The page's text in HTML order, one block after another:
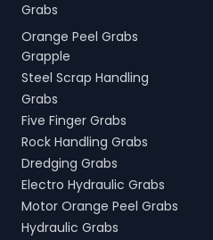
Grabs
Orange Peel Grabs
Grapple
Steel Scrap Handling
Grabs
Five Finger Grabs
Rock Handling Grabs
Dredging Grabs
Electro Hydraulic Grabs
Motor Orange Peel Grabs
Hydraulic Grabs